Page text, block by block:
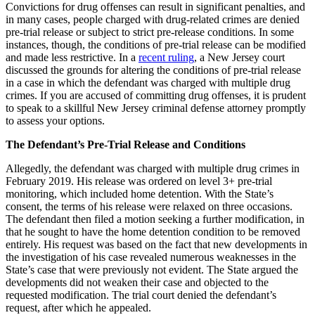
Statements
Convictions for drug offenses can result in significant penalties, and
in many cases, people charged with drug-related crimes are denied
pre-trial release or subject to strict pre-release conditions. In some
instances, though, the conditions of pre-trial release can be modified
and made less restrictive. In a recent ruling, a New Jersey court
discussed the grounds for altering the conditions of pre-trial release
in a case in which the defendant was charged with multiple drug
crimes. If you are accused of committing drug offenses, it is prudent
to speak to a skillful New Jersey criminal defense attorney promptly
to assess your options.
The Defendant’s Pre-Trial Release and Conditions
Allegedly, the defendant was charged with multiple drug crimes in
February 2019. His release was ordered on level 3+ pre-trial
monitoring, which included home detention. With the State’s
consent, the terms of his release were relaxed on three occasions.
The defendant then filed a motion seeking a further modification, in
that he sought to have the home detention condition to be removed
entirely. His request was based on the fact that new developments in
the investigation of his case revealed numerous weaknesses in the
State’s case that were previously not evident. The State argued the
developments did not weaken their case and objected to the
requested modification. The trial court denied the defendant’s
request, after which he appealed.